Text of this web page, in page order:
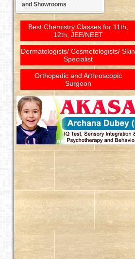
and Showrooms
Best Chemistry Classes for 11th,
12th, JEE/NEET
Dermatologists/ Cosmetologists/ Skin
Specialist
Orthopedic and Arthroscopic
Surgeon